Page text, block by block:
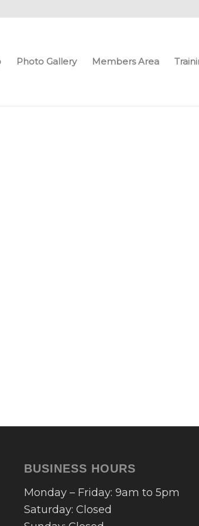
Photo Gallery Members Area
BUSINESS HOURS
Monday – Friday: 9am to 5pm
Saturday: Closed